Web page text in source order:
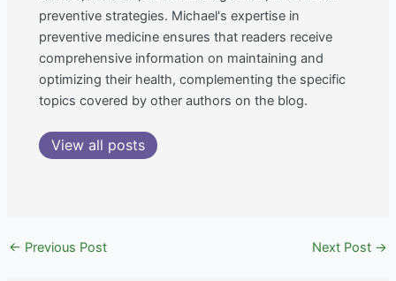
preventive strategies. Michael's expertise in
preventive medicine ensures that readers receive
comprehensive information on maintaining and
optimizing their health, complementing the specific
topics covered by other authors on the blog.
View all posts
← Previous Post Next Post →